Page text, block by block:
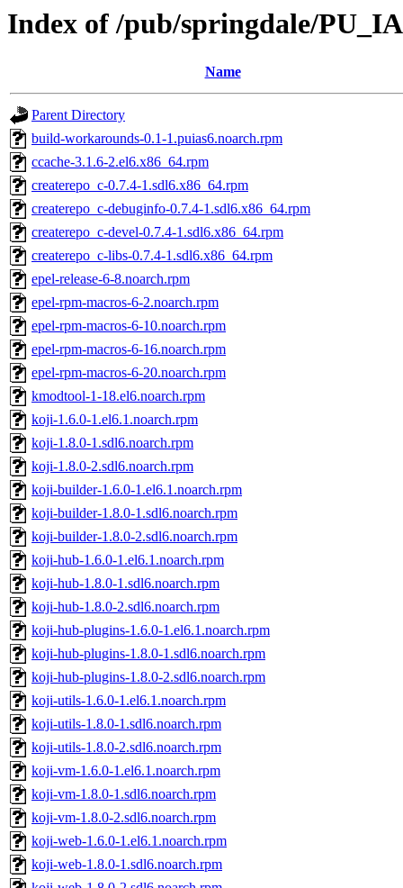
Index of /pub/springdale/
Name
Parent Directory
build-workarounds-0.1-1.puias6.noarch.rpm
ccache-3.1.6-2.el6.x86_64.rpm
createrepo_c-0.7.4-1.sdl6.x86_64.rpm
createrepo_c-debuginfo-0.7.4-1.sdl6.x86_64.rpm
createrepo_c-devel-0.7.4-1.sdl6.x86_64.rpm
createrepo_c-libs-0.7.4-1.sdl6.x86_64.rpm
epel-release-6-8.noarch.rpm
epel-rpm-macros-6-2.noarch.rpm
epel-rpm-macros-6-10.noarch.rpm
epel-rpm-macros-6-16.noarch.rpm
epel-rpm-macros-6-20.noarch.rpm
kmodtool-1-18.el6.noarch.rpm
koji-1.6.0-1.el6.1.noarch.rpm
koji-1.8.0-1.sdl6.noarch.rpm
koji-1.8.0-2.sdl6.noarch.rpm
koji-builder-1.6.0-1.el6.1.noarch.rpm
koji-builder-1.8.0-1.sdl6.noarch.rpm
koji-builder-1.8.0-2.sdl6.noarch.rpm
koji-hub-1.6.0-1.el6.1.noarch.rpm
koji-hub-1.8.0-1.sdl6.noarch.rpm
koji-hub-1.8.0-2.sdl6.noarch.rpm
koji-hub-plugins-1.6.0-1.el6.1.noarch.rpm
koji-hub-plugins-1.8.0-1.sdl6.noarch.rpm
koji-hub-plugins-1.8.0-2.sdl6.noarch.rpm
koji-utils-1.6.0-1.el6.1.noarch.rpm
koji-utils-1.8.0-1.sdl6.noarch.rpm
koji-utils-1.8.0-2.sdl6.noarch.rpm
koji-vm-1.6.0-1.el6.1.noarch.rpm
koji-vm-1.8.0-1.sdl6.noarch.rpm
koji-vm-1.8.0-2.sdl6.noarch.rpm
koji-web-1.6.0-1.el6.1.noarch.rpm
koji-web-1.8.0-1.sdl6.noarch.rpm